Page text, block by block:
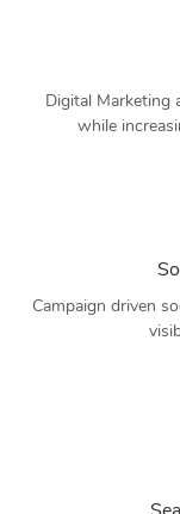
Digital Marketing
while
Campaign driven